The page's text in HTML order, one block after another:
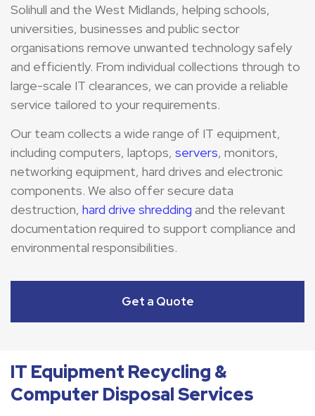
Solihull and the West Midlands, helping schools,
universities, businesses and public sector
organisations remove unwanted technology safely
and efficiently. From individual collections through to
large-scale IT clearances, we can provide a reliable
service tailored to your requirements.
Our team collects a wide range of IT equipment,
including computers, laptops, servers, monitors,
networking equipment, hard drives and electronic
components. We also offer secure data
destruction, hard drive shredding and the relevant
documentation required to support compliance and
environmental responsibilities.
Get a Quote
IT Equipment Recycling &
Computer Disposal Services